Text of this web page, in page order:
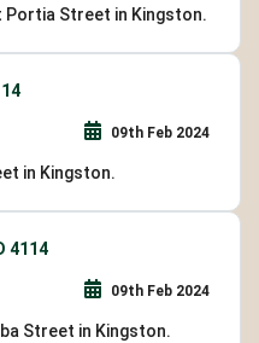
Portia Street in Kingston.
09th Feb 2024
in Kingston.
4114
09th Feb 2024
Street in Kingston.